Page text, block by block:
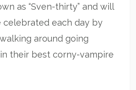
as “Sven-thirty” and will
celebrated each day by
around going
in their best corny-vampire